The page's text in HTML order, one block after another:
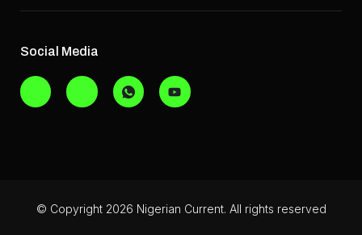
Social Media
© Copyright 2026 Nigerian Current. All rights reserved